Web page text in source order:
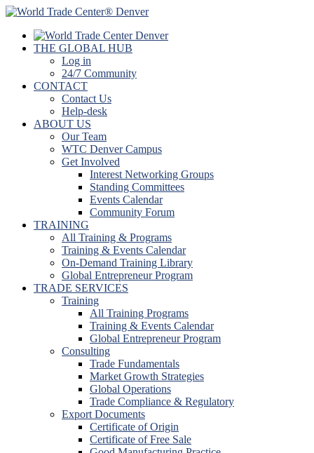
THE GLOBAL HUB
Log in
24/7 Community
CONTACT
Contact Us
Help-desk
ABOUT US
Our Team
WTC Denver Campus
Get Involved
Interest Networking Groups
Standing Committees
Events Calendar
Community Forum
TRAINING
All Training & Programs
Training & Events Calendar
On-Demand Training Library
Global Entrepreneur Program
TRADE SERVICES
Training
All Training Programs
Training & Events Calendar
Global Entrepreneur Program
Consulting
Trade Fundamentals
Market Growth Strategies
Global Operations
Trade Compliance & Regulatory
Export Documents
Certificate of Origin
Certificate of Free Sale